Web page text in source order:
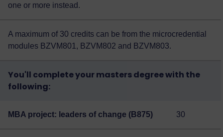
one or more instead.
A maximum of 30 credits can be from the microcredential
modules BZVM801, BZVM802 and BZVM803.
You'll complete your masters degree with the
following:
MBA project: leaders of change (B875) 30